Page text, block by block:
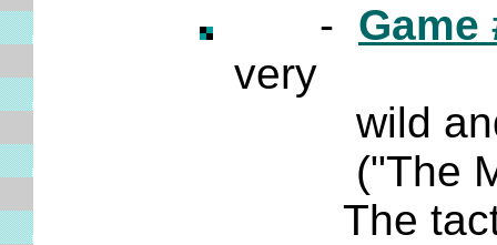
- Game
very
wild
("The
The